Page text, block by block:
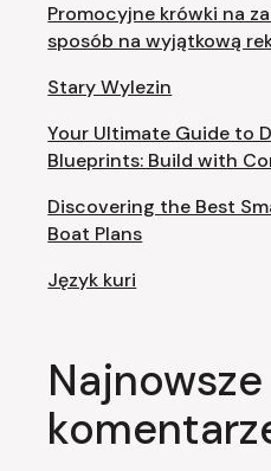
Promocyjne krówki na
sposób na wyjątkową
Stary Wylezin
Your Ultimate Guide to
Blueprints: Build with
Discovering the Best
Boat Plans
Język kuri
Najnowsze